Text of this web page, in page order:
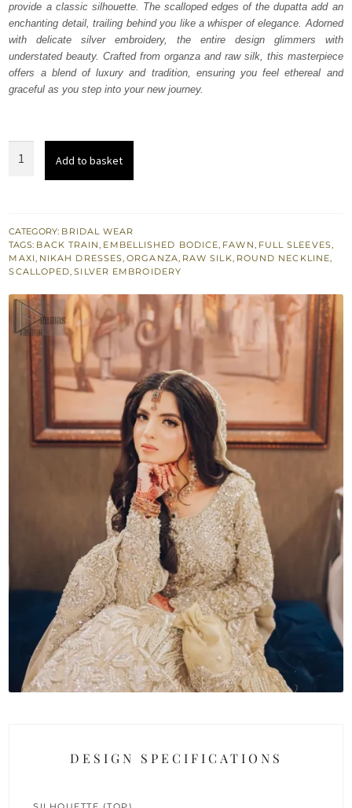
857,500. 514,500.
provide a classic silhouette. The scalloped edges of the dupatta add an
enchanting detail, trailing behind you like a whisper of elegance. Adorned
with delicate silver embroidery, the entire design glimmers with
understated beauty. Crafted from organza and raw silk, this masterpiece
offers a blend of luxury and tradition, ensuring you feel ethereal and
graceful as you step into your new journey.
Maxi
Dupatta
quantity
Add to basket
CATEGORY: BRIDAL WEAR
TAGS: BACK TRAIN, EMBELLISHED BODICE, FAWN, FULL SLEEVES,
MAXI, NIKAH DRESSES,ORGANZA, RAW SILK, ROUND NECKLINE,
SCALLOPED,SILVER EMBROIDERY
DESIGN SPECIFICATIONS